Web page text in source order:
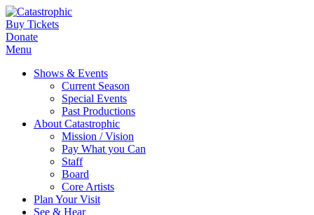
Buy Tickets
Donate
Menu
Shows & Events
Current Season
Special Events
Past Productions
About Catastrophic
Mission / Vision
Pay What you Can
Staff
Board
Core Artists
Plan Your Visit
See & Hear